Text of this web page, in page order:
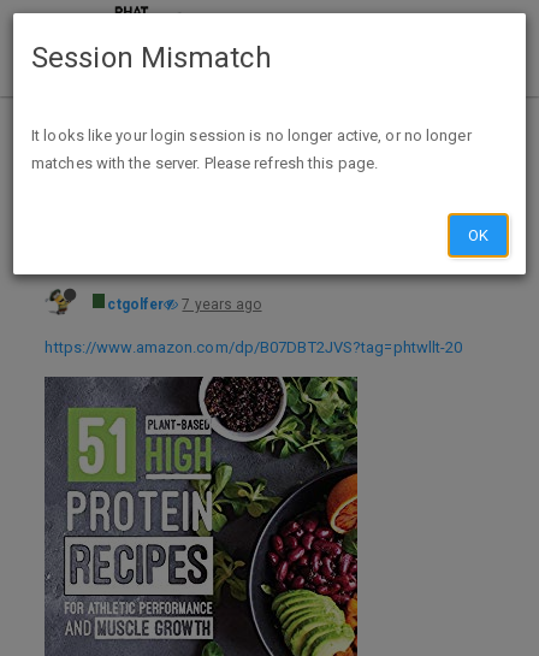
Home Categories Deals
Expired Deals
51 Plant-Based High-Protein Recipes: For Athletic Performance and Muscle Growth (Plant-Based 51 Book 1) Kindle Edition - FREE
ctgolfer 7 years ago
https://www.amazon.com/dp/B07DBT2JVS?tag=phtwllt-20
Session Mismatch
It looks like your login session is no longer active, or no longer
matches with the server. Please refresh this page.
OK